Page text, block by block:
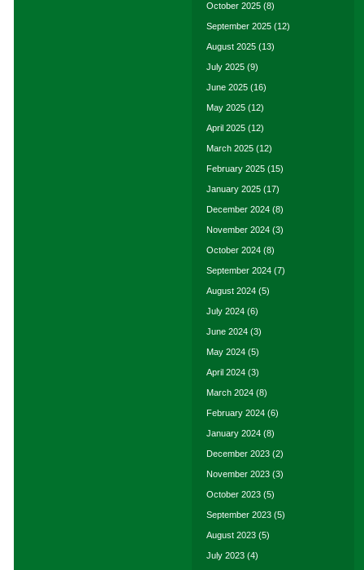
October 2025 (8)
September 2025 (12)
August 2025 (13)
July 2025 (9)
June 2025 (16)
May 2025 (12)
April 2025 (12)
March 2025 (12)
February 2025 (15)
January 2025 (17)
December 2024 (8)
November 2024 (3)
October 2024 (8)
September 2024 (7)
August 2024 (5)
July 2024 (6)
June 2024 (3)
May 2024 (5)
April 2024 (3)
March 2024 (8)
February 2024 (6)
January 2024 (8)
December 2023 (2)
November 2023 (3)
October 2023 (5)
September 2023 (5)
August 2023 (5)
July 2023 (4)